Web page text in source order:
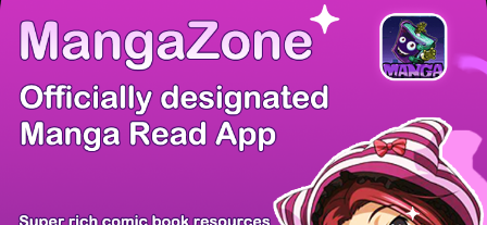
There're 0 tsukkomis